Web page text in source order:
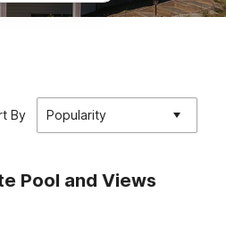
By Popularity
Pool and Views